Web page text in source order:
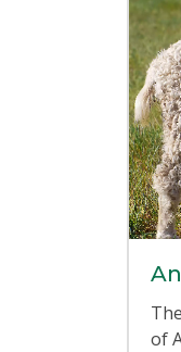
of